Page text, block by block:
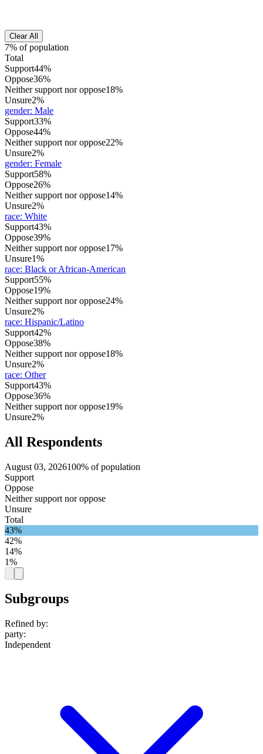
Clear All
7% of population
Total
Support44%
Oppose36%
Neither support nor oppose18%
Unsure2%
gender: Male
Support33%
Oppose44%
Neither support nor oppose22%
Unsure2%
gender: Female
Support58%
Oppose26%
Neither support nor oppose14%
Unsure2%
race: White
Support43%
Oppose39%
Neither support nor oppose17%
Unsure1%
race: Black or African-American
Support55%
Oppose19%
Neither support nor oppose24%
Unsure2%
race: Hispanic/Latino
Support42%
Oppose38%
Neither support nor oppose18%
Unsure2%
race: Other
Support43%
Oppose36%
Neither support nor oppose19%
Unsure2%
All Respondents
August 03, 2026100% of population
Support
Oppose
Neither support nor oppose
Unsure
Total
43%
42%
14%
1%
Subgroups
Refined by:
party:
Independent